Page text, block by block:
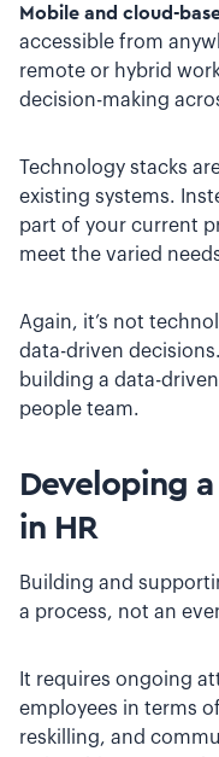
Mobile and cloud-
accessible from
remote or hybrid
decision-making
Technology stacks
existing systems.
part of your current
meet the varied
Again, it’s not
data-driven
building a data-
people team.
Developing
in HR
Building and
a process, not an
It requires ongoing
employees in terms
reskilling, and